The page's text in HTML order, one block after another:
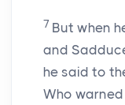
7 But when
and
he said to
Who